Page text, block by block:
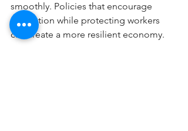
smoothly. Policies that encourage
innovation while protecting workers
can create a more resilient economy.